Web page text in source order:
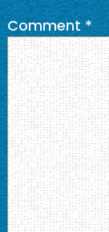
Comment*